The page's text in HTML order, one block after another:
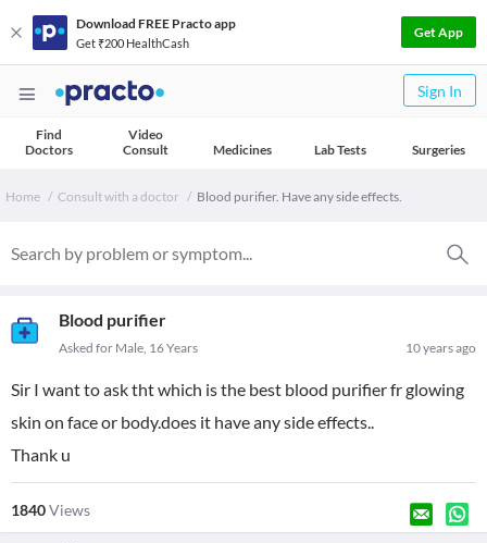
Download FREE Practo app
Get ₹200 HealthCash
Get App
Sign In
Find
Doctors
Video
Consult
Medicines Lab Tests Surgeries
Home Consult with a doctor Blood purifier. Have any side effects.
Blood purifier
10 years ago
Asked for Male, 16 Years
Sir I want to ask tht which is the best blood purifier fr glowing
skin on face or body.does it have any side effects..
Thank u
1840Views